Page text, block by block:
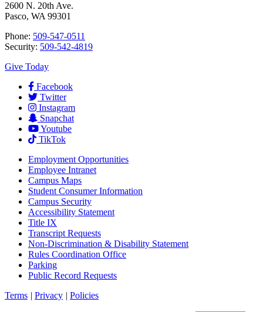
2600 N. 20th Ave.
Pasco, WA 99301
Phone: 509-547-0511
Security: 509-542-4819
Give Today
Facebook
Twitter
Instagram
Snapchat
Youtube
TikTok
Employment Opportunities
Employee Intranet
Campus Maps
Student Consumer Information
Campus Security
Accessibility Statement
Title IX
Transcript Requests
Non-Discrimination & Disability Statement
Rules Coordination Office
Parking
Public Record Requests
Terms | Privacy | Policies